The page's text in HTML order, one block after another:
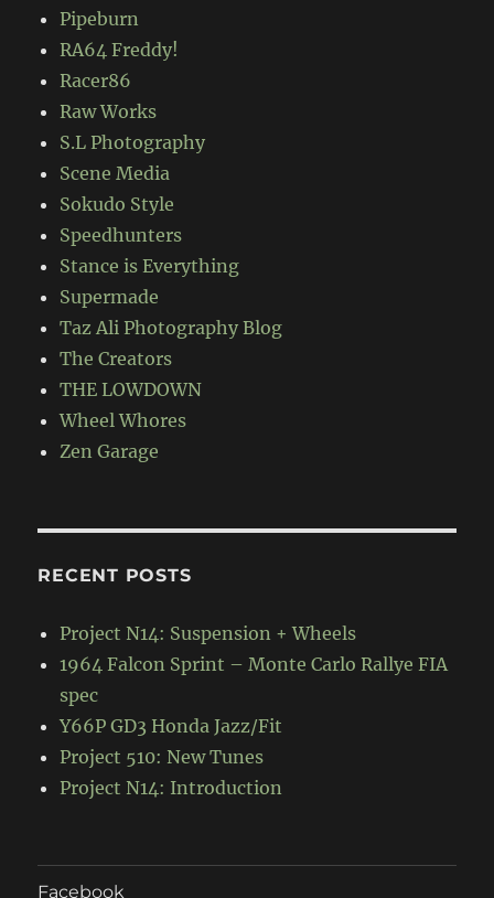
Pipeburn
RA64 Freddy!
Racer86
Raw Works
S.L Photography
Scene Media
Sokudo Style
Speedhunters
Stance is Everything
Supermade
Taz Ali Photography Blog
The Creators
THE LOWDOWN
Wheel Whores
Zen Garage
RECENT POSTS
Project N14: Suspension + Wheels
1964 Falcon Sprint – Monte Carlo Rallye FIA
spec
Y66P GD3 Honda Jazz/Fit
Project 510: New Tunes
Project N14: Introduction
Facebook